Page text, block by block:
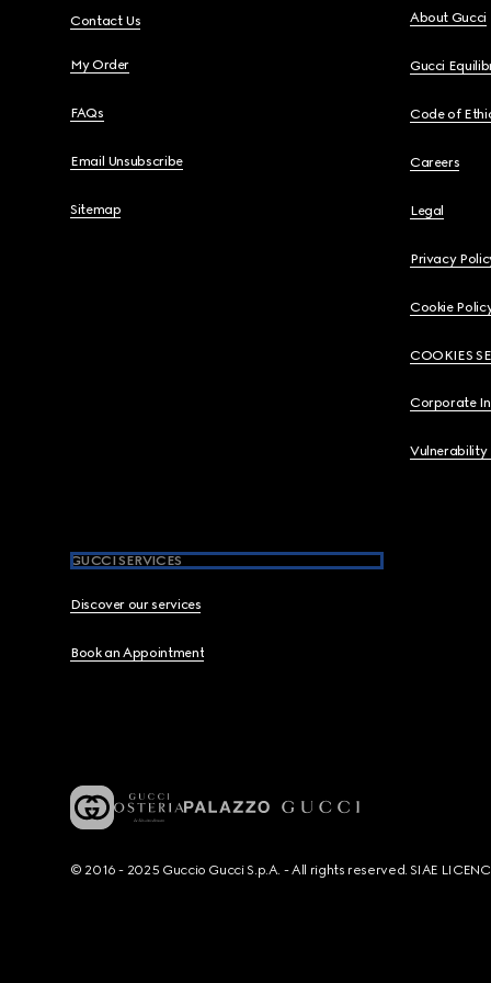
Contact Us
My Order
FAQs
Email Unsubscribe
Sitemap
About Gucci
Gucci
Code of
Careers
Legal
Privacy
Cookie
COOKIES
Corporate
Vulnerability
GUCCI SERVICES
Discover our services
Book an Appointment
© 2016 - 2025 Guccio Gucci S.p.A. - All rights reserved. SIAE